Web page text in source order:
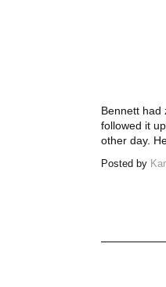
Bennett had
followed it
other day.
Posted by